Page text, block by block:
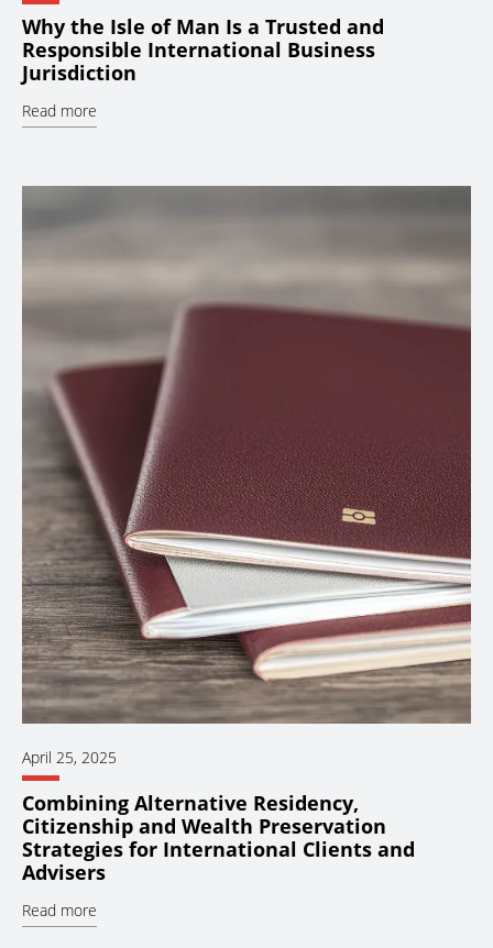
Why the Isle of Man Is a Trusted and
Responsible International Business
Jurisdiction
Read more
April 25, 2025
Combining Alternative Residency,
Citizenship and Wealth Preservation
Strategies for International Clients and
Advisers
Read more